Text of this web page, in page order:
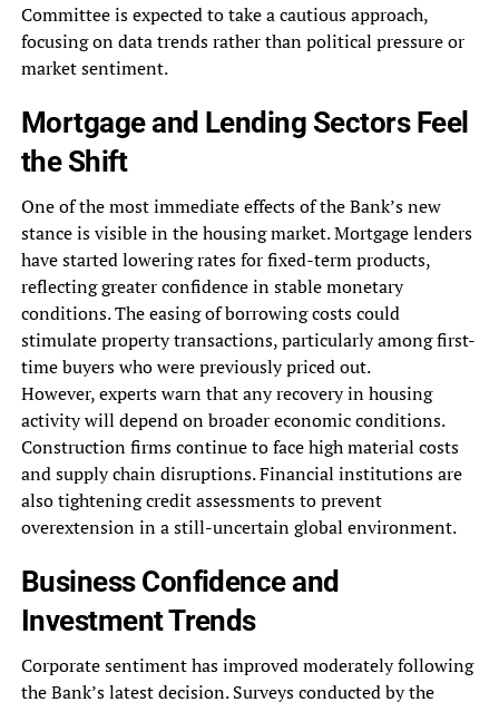
Committee is expected to take a cautious approach,
focusing on data trends rather than political pressure or
market sentiment.
Mortgage and Lending Sectors Feel
the Shift
One of the most immediate effects of the Bank’s new
stance is visible in the housing market. Mortgage lenders
have started lowering rates for fixed-term products,
reflecting greater confidence in stable monetary
conditions. The easing of borrowing costs could
stimulate property transactions, particularly among first-
time buyers who were previously priced out.
However, experts warn that any recovery in housing
activity will depend on broader economic conditions.
Construction firms continue to face high material costs
and supply chain disruptions. Financial institutions are
also tightening credit assessments to prevent
overextension in a still-uncertain global environment.
Business Confidence and
Investment Trends
Corporate sentiment has improved moderately following
the Bank’s latest decision. Surveys conducted by the